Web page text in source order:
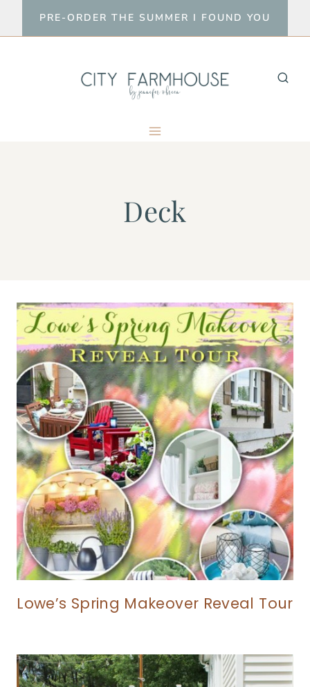
to
PRE-ORDER THE SUMMER I FOUND YOU
Deck
Lowe’s Spring Makeover Reveal Tour